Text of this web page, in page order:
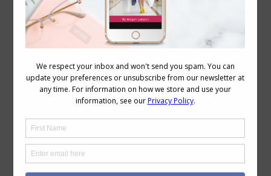
Beauty,Makeup, October 12, 2017
I was recently asked to share my
eyeshadow application technique so I’ve
made a short video plus taken photos of
each stage so you can get a close-up
Eyeshadow Application See images
below for step by step reference. Before
you start, consider whether you want…